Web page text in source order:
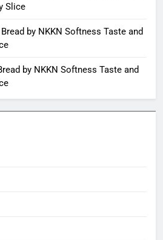
Slice
by NKKN Softness Taste and
by NKKN Softness Taste and